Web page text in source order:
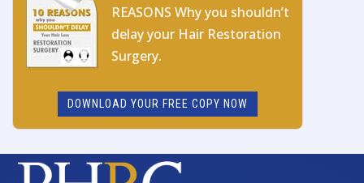
REASONS Why you shouldn’t
delay your Hair Restoration
Surgery.
DOWNLOAD YOUR FREE COPY NOW